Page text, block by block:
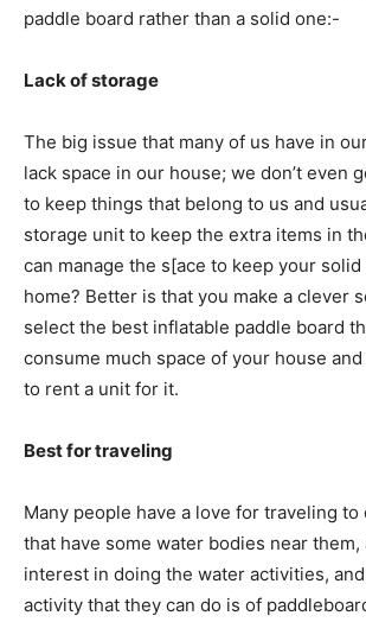
paddle board rather than a solid one:-
Lack of storage
The big issue that many of us have in
lack space in our house; we don’t even
to keep things that belong to us and
storage unit to keep the extra items in
can manage the s[ace to keep your
home? Better is that you make a clever
select the best inflatable paddle board
consume much space of your house
to rent a unit for it.
Best for traveling
Many people have a love for traveling
that have some water bodies near
interest in doing the water activities,
activity that they can do is of